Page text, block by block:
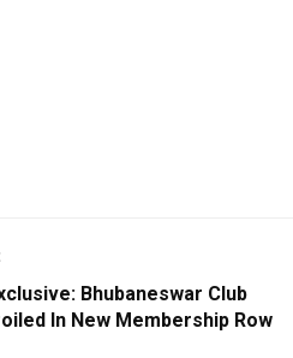
Bhubaneswar Club
In New Membership Row